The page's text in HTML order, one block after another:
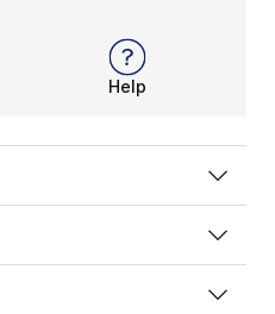
Help